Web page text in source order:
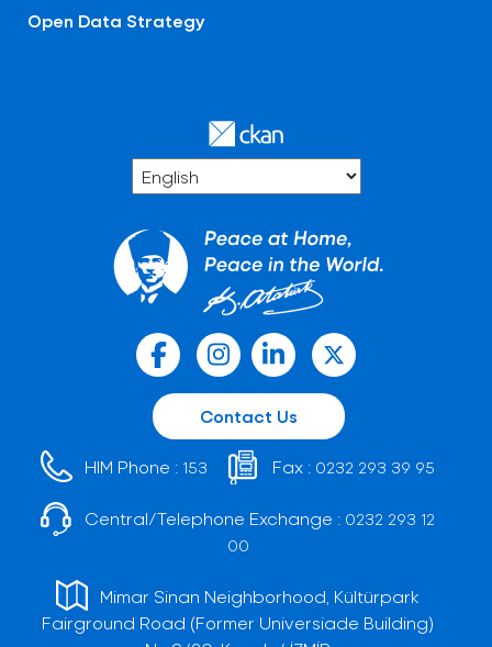
Open Data Strategy
Contact Us
HIM Phone : 153 Fax : 0232 293 39 95
Central/Telephone Exchange : 0232 293 12
00
Mimar Sinan Neighborhood, Kültürpark
Fairground Road (Former Universiade Building)